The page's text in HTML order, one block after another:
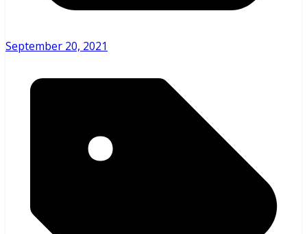
September 20, 2021